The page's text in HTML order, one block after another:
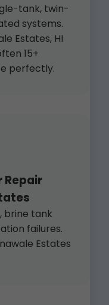
tank, twin-
systems.
Estates, HI
15+
perfectly.
Repair
brine tank
failures.
Estates